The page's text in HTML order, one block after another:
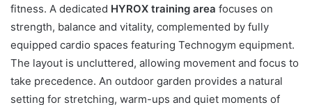
fitness. A dedicated HYROX training area focuses on
strength, balance and vitality, complemented by fully
equipped cardio spaces featuring Technogym equipment.
The layout is uncluttered, allowing movement and focus to
take precedence. An outdoor garden provides a natural
setting for stretching, warm-ups and quiet moments of